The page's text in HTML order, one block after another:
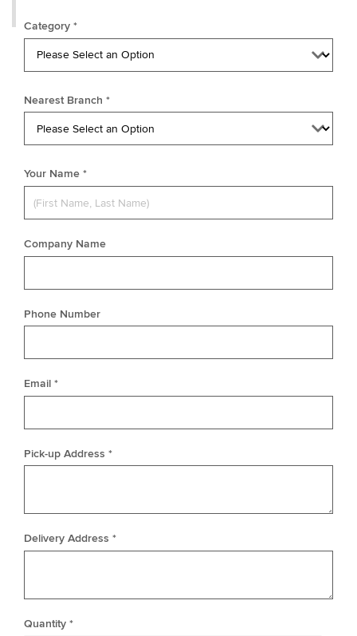
Category *
Nearest Branch *
Your Name *
Company Name
Phone Number
Email *
Pick-up Address *
Delivery Address *
Quantity *